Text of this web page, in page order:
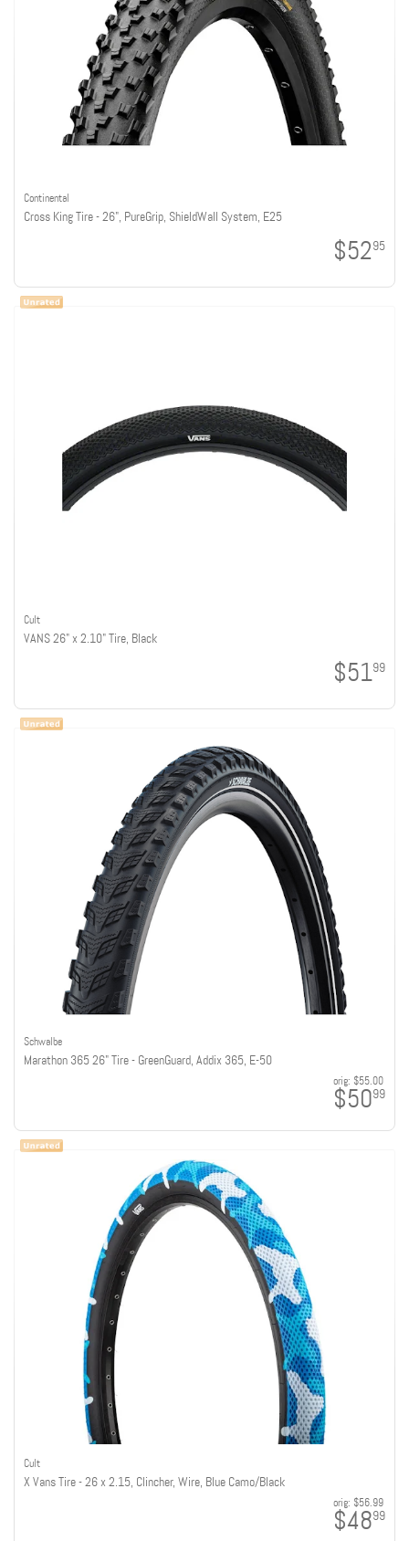
Continental
Cross King Tire - 26", PureGrip, ShieldWall System, E25
$5295
Cult
VANS 26" x 2.10" Tire, Black
$5199
Schwalbe
Marathon 365 26" Tire - GreenGuard, Addix 365, E-50
orig: $55.00
$5099
Cult
X Vans Tire - 26 x 2.15, Clincher, Wire, Blue Camo/Black
orig: $56.99
$4899